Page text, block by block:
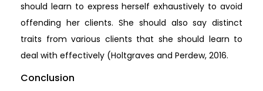
should learn to express herself exhaustively to avoid
offending her clients. She should also say distinct
traits from various clients that she should learn to
deal with effectively (Holtgraves and Perdew, 2016.
Conclusion